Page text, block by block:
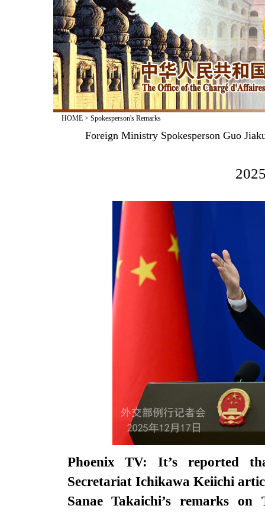
HOME> Spokesperson's Remarks
Foreign Ministry Spokesperson Guo
Phoenix TV: It’s reported
Secretariat Ichikawa Keiichi
Sanae Takaichi’s remarks on